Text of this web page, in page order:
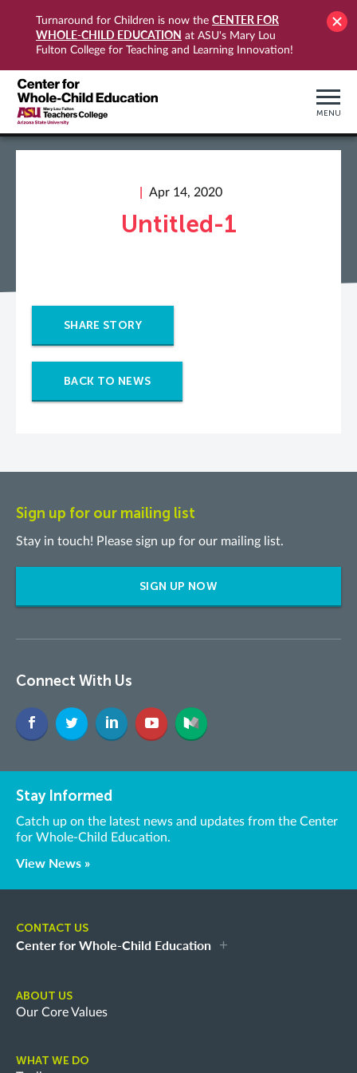
Turnaround for Children is now the CENTER FOR
WHOLE-CHILD EDUCATION at ASU's Mary Lou
Fulton College for Teaching and Learning Innovation!
MENU
Apr 14, 2020
Untitled-1
SHARE STORY
BACK TO NEWS
Sign up for our mailing list
Stay in touch! Please sign up for our mailing list.
SIGN UP NOW
Connect With Us
Stay Informed
Catch up on the latest news and updates from the Center
for Whole-Child Education.
View News »
CONTACT US
Center for Whole-Child Education
ABOUT US
Our Core Values
WHAT WE DO